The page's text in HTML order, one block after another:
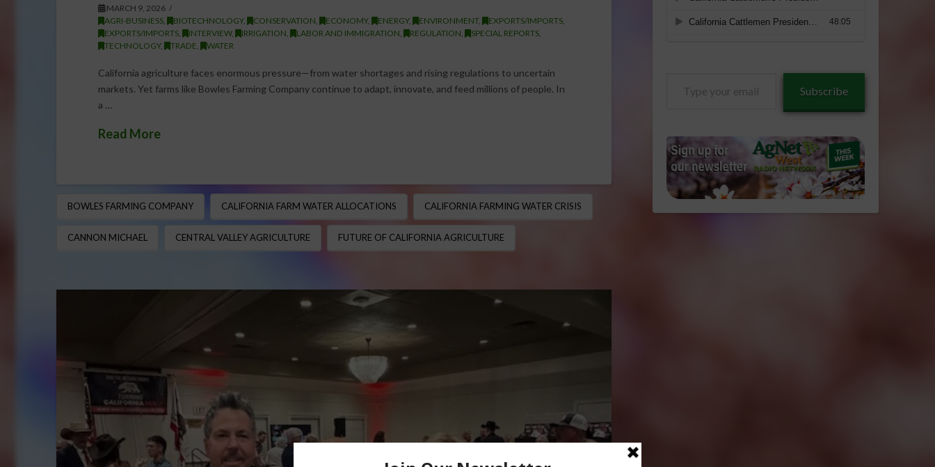
MARCH 9, 2026
AGRI-BUSINESS, BIOTECHNOLOGY, CONSERVATION, ECONOMY, ENERGY, ENVIRONMENT, EXPORTS/IMPORTS,
EXPORTS/IMPORTS, INTERVIEW, IRRIGATION, LABOR AND IMMIGRATION, REGULATION, SPECIAL REPORTS,
TECHNOLOGY, TRADE, WATER
California agriculture faces enormous pressure—from water shortages and rising regulations to uncertain
markets. Yet farms like Bowles Farming Company continue to adapt, innovate, and feed millions of people. In
a …
Read More
BOWLES FARMING COMPANY CALIFORNIA FARM WATER ALLOCATIONS CALIFORNIA FARMING WATER CRISIS
CANNON MICHAEL CENTRAL VALLEY AGRICULTURE FUTURE OF CALIFORNIA AGRICULTURE
Subscribe